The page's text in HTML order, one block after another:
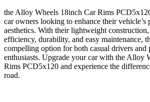
the Alloy Wheels 18inch Car Rims
car owners looking to enhance their vehicle’s
aesthetics. With their lightweight
efficiency, durability, and easy maintenance,
compelling option for both casual drivers and
enthusiasts. Upgrade your car with the Alloy
Rims PCD5x120 and experience the
road.